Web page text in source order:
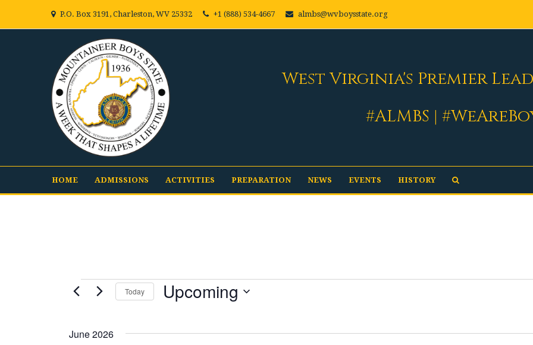
P.O. Box 3191, Charleston, WV 25332 +1 (888) 534-4667 almbs@wvboysstate.org
West Virginia's Premier
#ALMBS |
HOME ADMISSIONS ACTIVITIES PREPARATION NEWS EVENTS HISTORY
EVENTS
Today Upcoming
June 2026